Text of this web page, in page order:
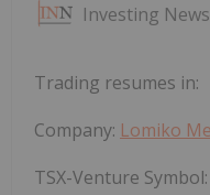
Investing
Trading resumes in:
Company: Lomiko
TSX-Venture